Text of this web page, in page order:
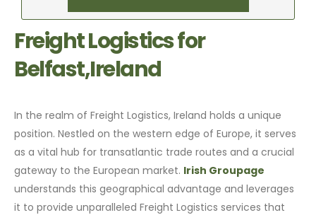
Freight Logistics for
Belfast,Ireland
In the realm of Freight Logistics, Ireland holds a unique
position. Nestled on the western edge of Europe, it serves
as a vital hub for transatlantic trade routes and a crucial
gateway to the European market. Irish Groupage
understands this geographical advantage and leverages
it to provide unparalleled Freight Logistics services that